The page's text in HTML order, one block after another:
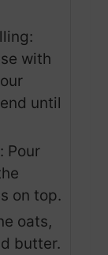
with
until
Pour
on top.
oats,
butter.